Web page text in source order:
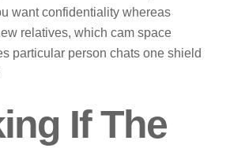
want confidentiality whereas
relatives, which cam space
particular person chats one shield
If The